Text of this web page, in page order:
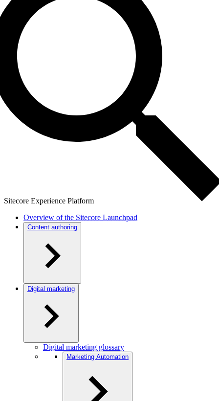
Sitecore Experience Platform
Overview of the Sitecore Launchpad
Content authoring
Digital marketing
Digital marketing glossary
Marketing Automation